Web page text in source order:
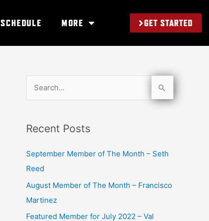
SCHEDULE MORE GET STARTED
r
c
h
Recent Posts
September Member of The Month – Seth
Reed
August Member of The Month – Francisco
Martinez
Featured Member for July 2022 – Val